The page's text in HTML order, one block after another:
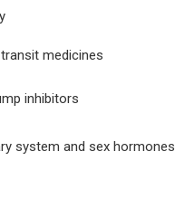
medicines
inhibitors
system and sex hormones